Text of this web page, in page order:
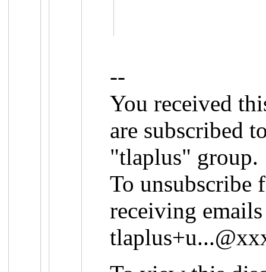
--
You received
are subscribed
"tlaplus" group.
To unsubscribe
receiving